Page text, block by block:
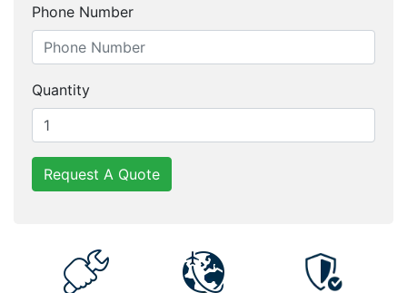
Phone Number
Quantity
Request A Quote